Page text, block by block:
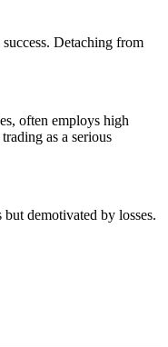
Detaching from
often employs high
as a serious
demotivated by losses.